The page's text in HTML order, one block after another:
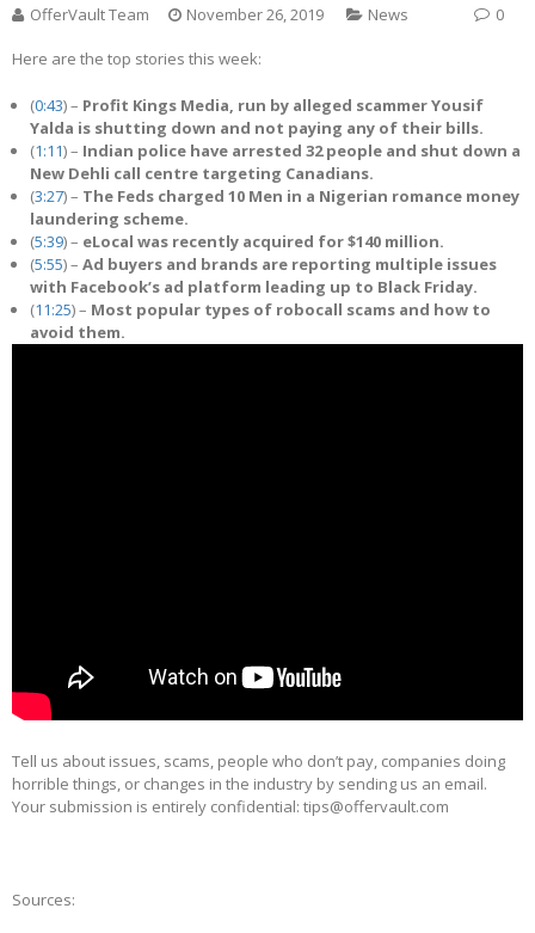
OfferVault Team November 26, 2019 News 0
Here are the top stories this week:
(0:43) – Profit Kings Media, run by alleged scammer Yousif
Yalda is shutting down and not paying any of their bills.
(1:11) – Indian police have arrested 32 people and shut down a
New Dehli call centre targeting Canadians.
(3:27) – The Feds charged 10 Men in a Nigerian romance money
laundering scheme.
(5:39) – eLocal was recently acquired for $140 million.
(5:55) – Ad buyers and brands are reporting multiple issues
with Facebook’s ad platform leading up to Black Friday.
(11:25) – Most popular types of robocall scams and how to
avoid them.
Tell us about issues, scams, people who don’t pay, companies doing
horrible things, or changes in the industry by sending us an email.
Your submission is entirely confidential: tips@offervault.com
Sources: